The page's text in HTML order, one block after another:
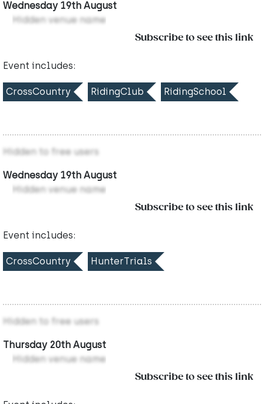
Wednesday 19th August
Hidden venue name
Subscribe to see this link
Event includes:
CrossCountry RidingClub RidingSchool
Hidden to free users
Wednesday 19th August
Hidden venue name
Subscribe to see this link
Event includes:
CrossCountry HunterTrials
Hidden to free users
Thursday 20th August
Hidden venue name
Subscribe to see this link